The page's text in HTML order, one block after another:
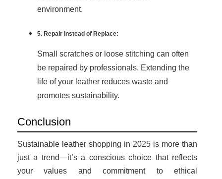
environment.
5. Repair Instead of Replace:
Small scratches or loose stitching can often
be repaired by professionals. Extending the
life of your leather reduces waste and
promotes sustainability.
Conclusion
Sustainable leather shopping in 2025 is more than
just a trend—it’s a conscious choice that reflects
your values and commitment to ethical